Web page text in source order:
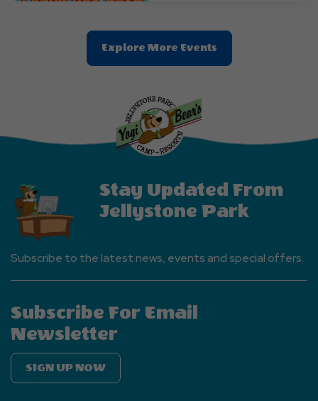
Explore More EventsClic
On
Stay Updated From
Jellystone Park
Subscribe to the latest news, events and special offers.
Subscribe For Email
Newsletter
SIGN UP NOW